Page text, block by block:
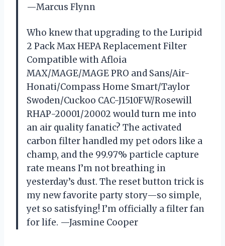
—Marcus Flynn
Who knew that upgrading to the Luripid
2 Pack Max HEPA Replacement Filter
Compatible with Afloia
MAX/MAGE/MAGE PRO and Sans/Air-
Honati/Compass Home Smart/Taylor
Swoden/Cuckoo CAC-J1510FW/Rosewill
RHAP-20001/20002 would turn me into
an air quality fanatic? The activated
carbon filter handled my pet odors like a
champ, and the 99.97% particle capture
rate means I’m not breathing in
yesterday’s dust. The reset button trick is
my new favorite party story—so simple,
yet so satisfying! I’m officially a filter fan
for life. —Jasmine Cooper